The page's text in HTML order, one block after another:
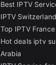
Best IPTV
IPTV
Top IPTV
Hot deals iptv
Arabia